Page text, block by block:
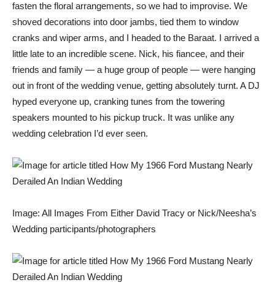
fasten the floral arrangements, so we had to improvise. We
shoved decorations into door jambs, tied them to window
cranks and wiper arms, and I headed to the Baraat. I arrived a
little late to an incredible scene. Nick, his fiancee, and their
friends and family — a huge group of people — were hanging
out in front of the wedding venue, getting absolutely turnt. A DJ
hyped everyone up, cranking tunes from the towering
speakers mounted to his pickup truck. It was unlike any
wedding celebration I’d ever seen.
Image: All Images From Either David Tracy or Nick/Neesha’s
Wedding participants/photographers